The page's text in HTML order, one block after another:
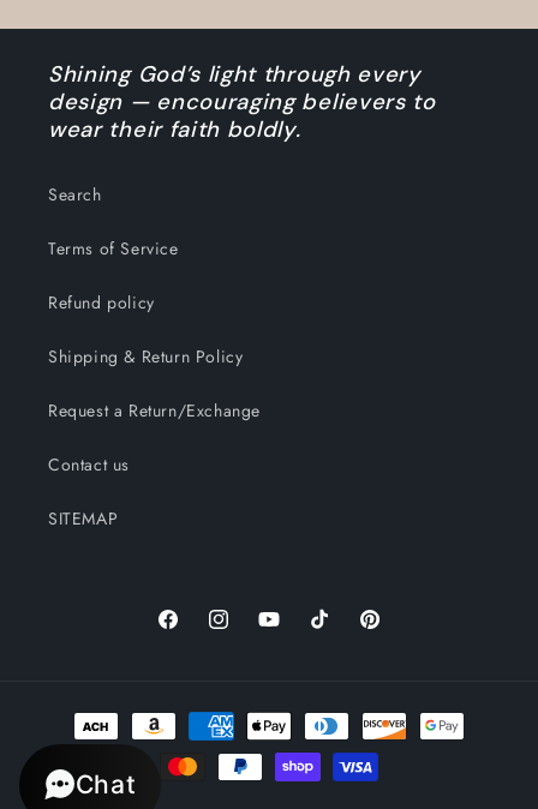
Shining God’s light through every
design — encouraging believers to
wear their faith boldly.
Search
Terms of Service
Refund policy
Shipping & Return Policy
Request a Return/Exchange
Contact us
SITEMAP
FacebookInstagramYouTubeTikTok Pinterest
Payment
methods
Chat